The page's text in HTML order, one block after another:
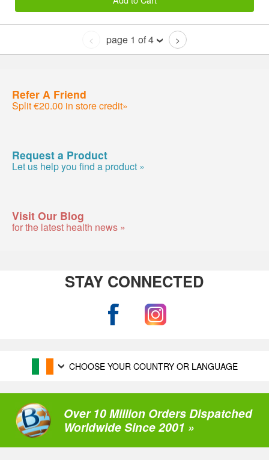
< page 1 of 4 >
Refer A Friend
Split €20.00 in store credit»
Request a Product
Let us help you find a product »
Visit Our Blog
for the latest health news »
STAY CONNECTED
CHOOSE YOUR COUNTRY OR LANGUAGE
Over 10 Million Orders Dispatched
Worldwide Since 2001 »